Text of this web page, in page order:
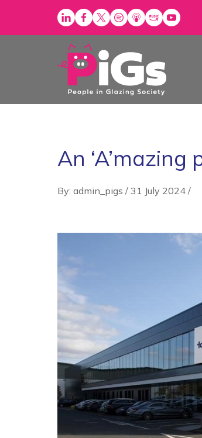
content
An
By: admin_pigs / 31 July 2024 /